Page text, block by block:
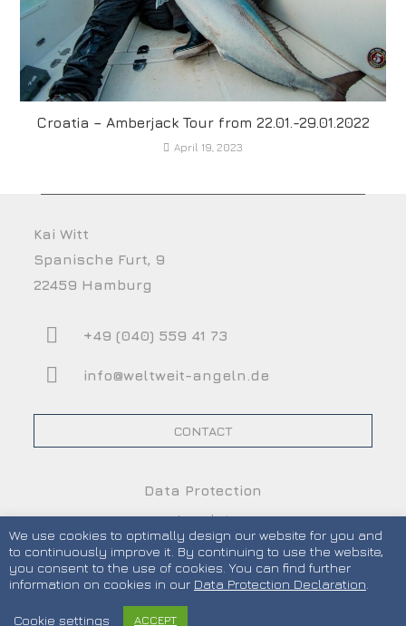
Croatia – Amberjack Tour from 22.01.-29.01.2022
April 19, 2023
Kai Witt
Spanische Furt, 9
22459 Hamburg
+49 (040) 559 41 73
info@weltweit-angeln.de
CONTACT
Data Protection
Imprint
Terms and Conditions
We use cookies to optimally design our website for you and
to continuously improve it. By continuing to use the website,
you consent to the use of cookies. You can find further
information on cookies in our Data Protection Declaration
Cookie settings ACCEPT